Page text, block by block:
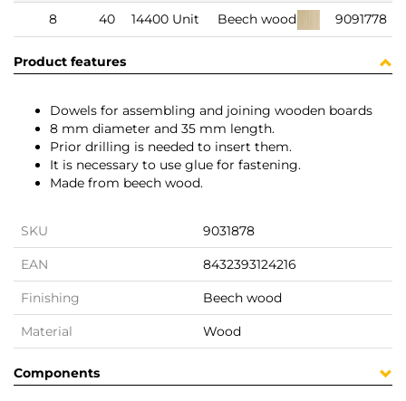
8 40 14400 Unit Beech wood 9091778
Product features
Dowels for assembling and joining wooden boards
8 mm diameter and 35 mm length.
Prior drilling is needed to insert them.
It is necessary to use glue for fastening.
Made from beech wood.
SKU 9031878
EAN 8432393124216
Finishing Beech wood
Material Wood
Components